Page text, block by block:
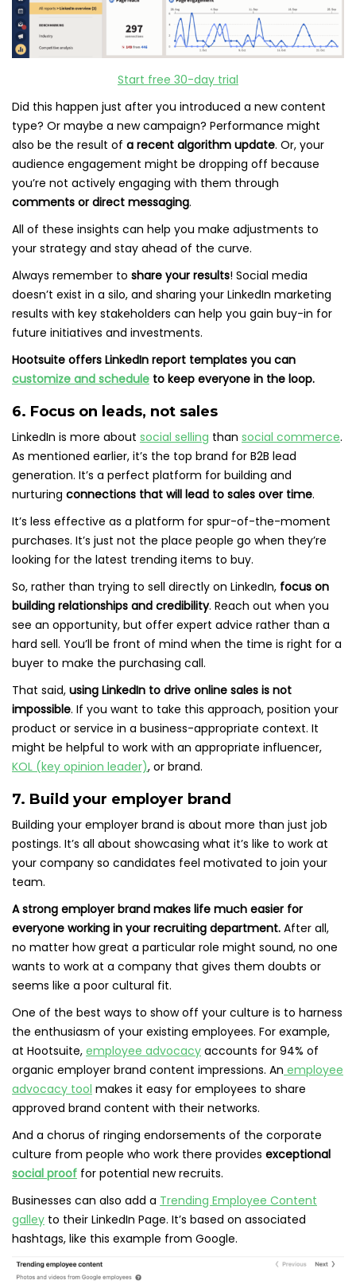
Start free 30-day trial
Did this happen just after you introduced a new content
type? Or maybe a new campaign? Performance might
also be the result of a recent algorithm update. Or, your
audience engagement might be dropping off because
you’re not actively engaging with them through
comments or direct messaging.
All of these insights can help you make adjustments to
your strategy and stay ahead of the curve.
Always remember to share your results! Social media
doesn’t exist in a silo, and sharing your LinkedIn marketing
results with key stakeholders can help you gain buy-in for
future initiatives and investments.
Hootsuite offers LinkedIn report templates you can
customize and schedule to keep everyone in the loop.
6. Focus on leads, not sales
LinkedIn is more about social selling than social commerce.
As mentioned earlier, it’s the top brand for B2B lead
generation. It’s a perfect platform for building and
nurturing connections that will lead to sales over time.
It’s less effective as a platform for spur-of-the-moment
purchases. It’s just not the place people go when they’re
looking for the latest trending items to buy.
So, rather than trying to sell directly on LinkedIn, focus on
building relationships and credibility. Reach out when you
see an opportunity, but offer expert advice rather than a
hard sell. You’ll be front of mind when the time is right for a
buyer to make the purchasing call.
That said, using LinkedIn to drive online sales is not
impossible. If you want to take this approach, position your
product or service in a business-appropriate context. It
might be helpful to work with an appropriate influencer,
KOL (key opinion leader), or brand.
7. Build your employer brand
Building your employer brand is about more than just job
postings. It’s all about showcasing what it’s like to work at
your company so candidates feel motivated to join your
team.
A strong employer brand makes life much easier for
everyone working in your recruiting department. After all,
no matter how great a particular role might sound, no one
wants to work at a company that gives them doubts or
seems like a poor cultural fit.
One of the best ways to show off your culture is to harness
the enthusiasm of your existing employees. For example,
at Hootsuite, employee advocacy accounts for 94% of
organic employer brand content impressions. An employee
advocacy tool makes it easy for employees to share
approved brand content with their networks.
And a chorus of ringing endorsements of the corporate
culture from people who work there provides exceptional
social proof for potential new recruits.
Businesses can also add a Trending Employee Content
galley to their LinkedIn Page. It’s based on associated
hashtags, like this example from Google.